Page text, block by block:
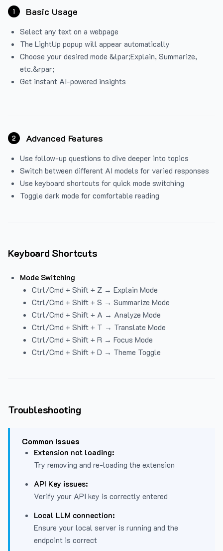
1 Basic Usage
Select any text on a webpage
The LightUp popup will appear automatically
Choose your desired mode &lpar;Explain, Summarize,
etc.&rpar;
Get instant AI-powered insights
2 Advanced Features
Use follow-up questions to dive deeper into topics
Switch between different AI models for varied responses
Use keyboard shortcuts for quick mode switching
Toggle dark mode for comfortable reading
Keyboard Shortcuts
Mode Switching
Ctrl/Cmd + Shift + Z → Explain Mode
Ctrl/Cmd + Shift + S → Summarize Mode
Ctrl/Cmd + Shift + A → Analyze Mode
Ctrl/Cmd + Shift + T → Translate Mode
Ctrl/Cmd + Shift + R → Focus Mode
Ctrl/Cmd + Shift + D → Theme Toggle
Troubleshooting
Common Issues
Extension not loading:
Try removing and re-loading the extension
API Key issues:
Verify your API key is correctly entered
Local LLM connection:
Ensure your local server is running and the
endpoint is correct